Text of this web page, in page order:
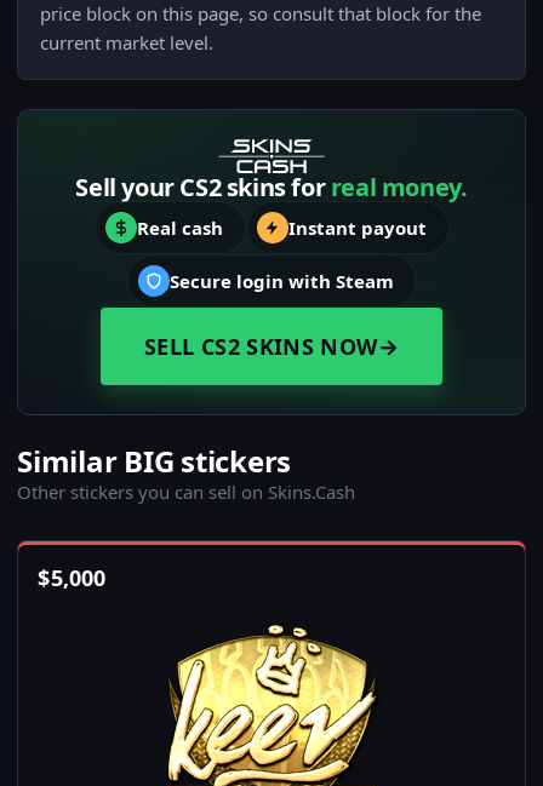
price block on this page, so consult that block for the
current market level.
Sell your CS2 skins forreal money.
Real cash Instant payout
Secure login with Steam
SELL CS2 SKINS NOW→
Similar BIG stickers
Other stickers you can sell on Skins.Cash
$5,000